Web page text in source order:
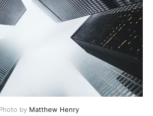
by Matthew Henry